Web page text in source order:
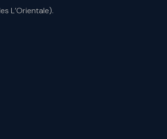
L’Orientale).